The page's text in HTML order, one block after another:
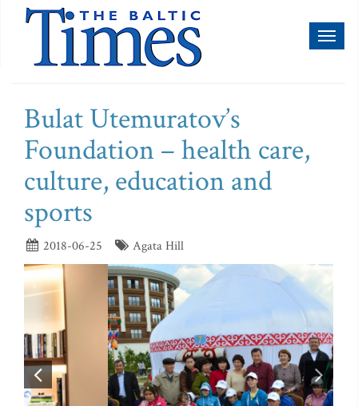
Bulat Utemuratov’s
Foundation – health care,
culture, education and
sports
2018-06-25 Agata Hill